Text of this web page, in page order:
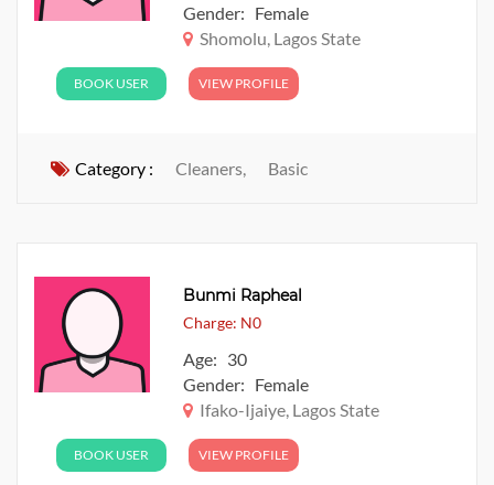
Gender: Female
Shomolu, Lagos State
BOOK USER VIEW PROFILE
Category : Cleaners, Basic
Bunmi Rapheal
Charge: N0
Age: 30
Gender: Female
Ifako-Ijaiye, Lagos State
BOOK USER VIEW PROFILE